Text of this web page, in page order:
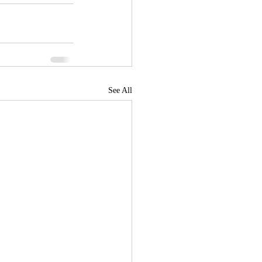
See All